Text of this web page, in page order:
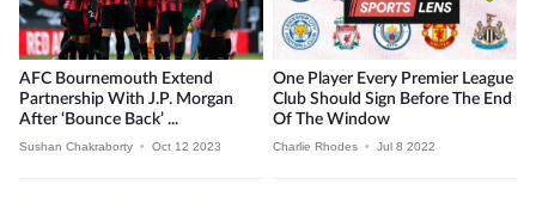
AFC Bournemouth Extend
Partnership With J.P. Morgan
After ‘Bounce Back’ ...
Sushan Chakraborty • Oct 12 2023
One Player Every Premier League
Club Should Sign Before The End
Of The Window
Charlie Rhodes • Jul 8 2022